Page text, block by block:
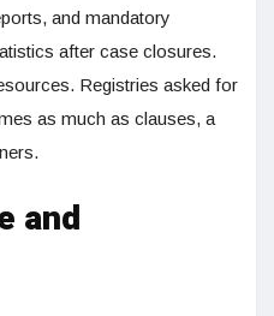
and mandatory
after case closures.
Registries asked for
as much as clauses, a
and